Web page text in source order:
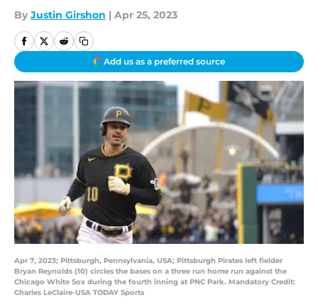
By Justin Girshon | Apr 25, 2023
Add us as a preferred source
Apr 7, 2023; Pittsburgh, Pennsylvania, USA; Pittsburgh Pirates left fielder
Bryan Reynolds (10) circles the bases on a three run home run against the
Chicago White Sox during the fourth inning at PNC Park. Mandatory Credit:
Charles LeClaire-USA TODAY Sports